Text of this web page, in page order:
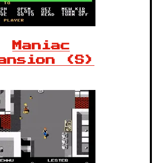
Maniac
(S)